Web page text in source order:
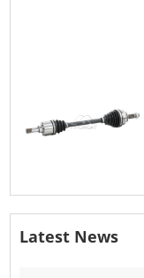
Latest News